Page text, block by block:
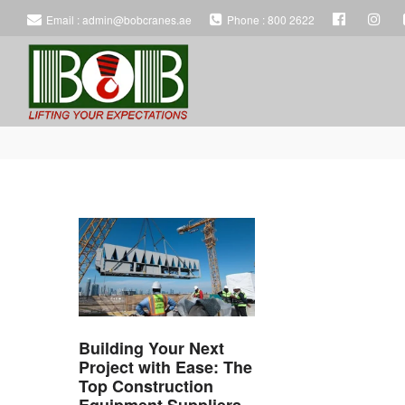
Email : admin@bobcranes.ae Phone : 800 2622
EQUIPMENT
EQUIPMENT
Building Your Next
Project with Ease: The
Top Construction